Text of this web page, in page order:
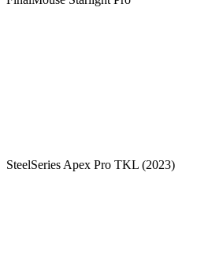
SteelSeries Apex Pro TKL (2023)